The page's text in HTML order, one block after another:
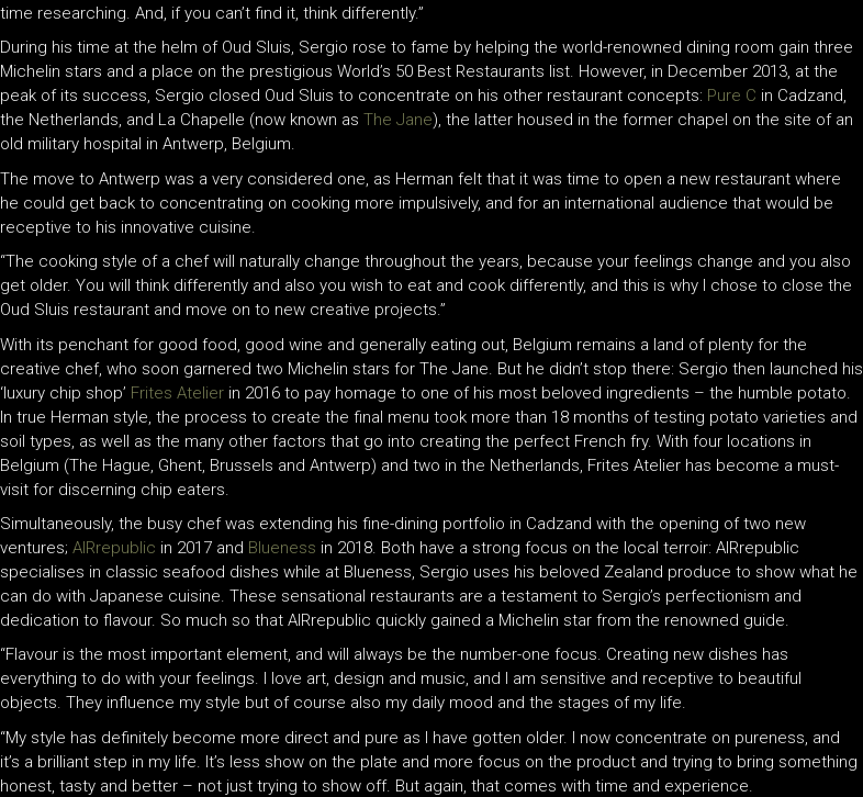
time researching. And, if you can’t find it, think differently.”
During his time at the helm of Oud Sluis, Sergio rose to fame by helping the world-renowned dining room gain three
Michelin stars and a place on the prestigious World’s 50 Best Restaurants list. However, in December 2013, at the
peak of its success, Sergio closed Oud Sluis to concentrate on his other restaurant concepts: Pure C in Cadzand,
the Netherlands, and La Chapelle (now known as The Jane), the latter housed in the former chapel on the site of an
old military hospital in Antwerp, Belgium.
The move to Antwerp was a very considered one, as Herman felt that it was time to open a new restaurant where
he could get back to concentrating on cooking more impulsively, and for an international audience that would be
receptive to his innovative cuisine.
“The cooking style of a chef will naturally change throughout the years, because your feelings change and you also
get older. You will think differently and also you wish to eat and cook differently, and this is why I chose to close the
Oud Sluis restaurant and move on to new creative projects.”
With its penchant for good food, good wine and generally eating out, Belgium remains a land of plenty for the
creative chef, who soon garnered two Michelin stars for The Jane. But he didn’t stop there: Sergio then launched his
‘luxury chip shop’ Frites Atelier in 2016 to pay homage to one of his most beloved ingredients – the humble potato.
In true Herman style, the process to create the final menu took more than 18 months of testing potato varieties and
soil types, as well as the many other factors that go into creating the perfect French fry. With four locations in
Belgium (The Hague, Ghent, Brussels and Antwerp) and two in the Netherlands, Frites Atelier has become a must-
visit for discerning chip eaters.
Simultaneously, the busy chef was extending his fine-dining portfolio in Cadzand with the opening of two new
ventures; AIRrepublic in 2017 and Blueness in 2018. Both have a strong focus on the local terroir: AIRrepublic
specialises in classic seafood dishes while at Blueness, Sergio uses his beloved Zealand produce to show what he
can do with Japanese cuisine. These sensational restaurants are a testament to Sergio’s perfectionism and
dedication to flavour. So much so that AIRrepublic quickly gained a Michelin star from the renowned guide.
“Flavour is the most important element, and will always be the number-one focus. Creating new dishes has
everything to do with your feelings. I love art, design and music, and I am sensitive and receptive to beautiful
objects. They influence my style but of course also my daily mood and the stages of my life.
“My style has definitely become more direct and pure as I have gotten older. I now concentrate on pureness, and
it’s a brilliant step in my life. It’s less show on the plate and more focus on the product and trying to bring something
honest, tasty and better – not just trying to show off. But again, that comes with time and experience.